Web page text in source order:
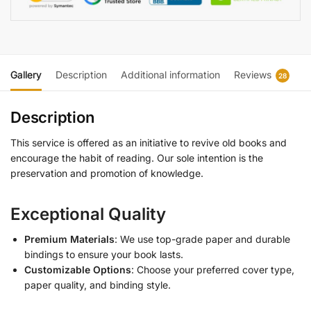
Gallery Description Additional information Reviews 28
Description
This service is offered as an initiative to revive old books and
encourage the habit of reading. Our sole intention is the
preservation and promotion of knowledge.
Exceptional Quality
Premium Materials: We use top-grade paper and durable
bindings to ensure your book lasts.
Customizable Options: Choose your preferred cover type,
paper quality, and binding style.